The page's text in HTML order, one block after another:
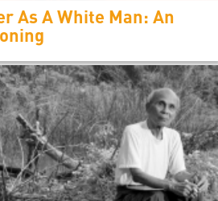
As A White Man: An